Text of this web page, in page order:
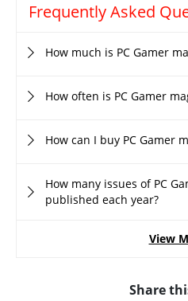
Frequently Asked
How much is PC Gamer
How often is PC Gamer
How can I buy PC Gamer
How many issues of PC
published each year?
View
Share